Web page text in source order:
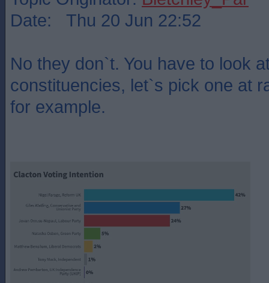
Date: Thu 20 Jun 22:52
No they don`t. You have to look
constituencies, let`s pick one at
for example.